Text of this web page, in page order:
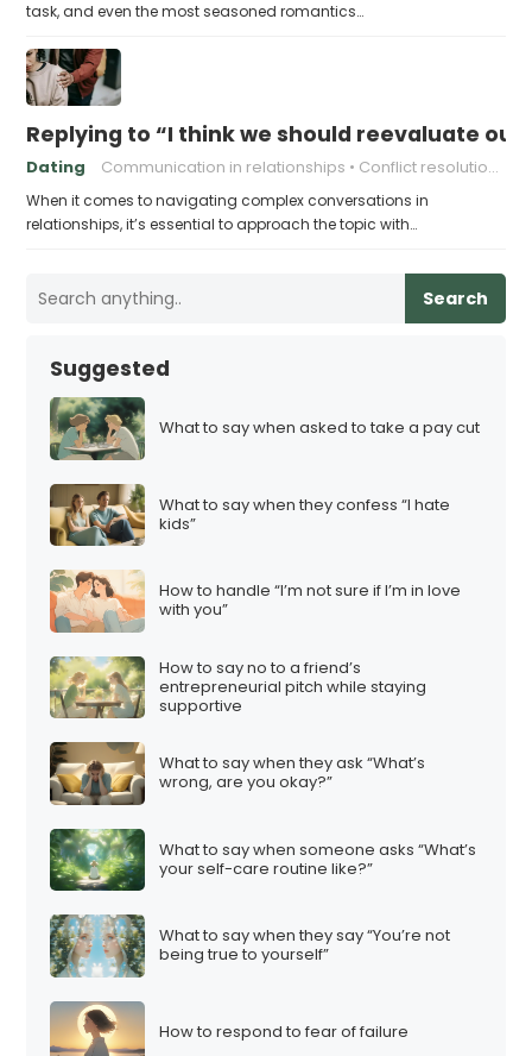
task, and even the most seasoned romantics…
Replying to “I think we should reevaluate
Dating Communication in relationships Conflict resolution in relationships
When it comes to navigating complex conversations in
relationships, it’s essential to approach the topic with…
Search
Suggested
What to say when asked to take a pay cut
What to say when they confess “I hate
kids”
How to handle “I’m not sure if I’m in love
with you”
How to say no to a friend’s
entrepreneurial pitch while staying
supportive
What to say when they ask “What’s
wrong, are you okay?”
What to say when someone asks “What’s
your self-care routine like?”
What to say when they say “You’re not
being true to yourself”
How to respond to fear of failure